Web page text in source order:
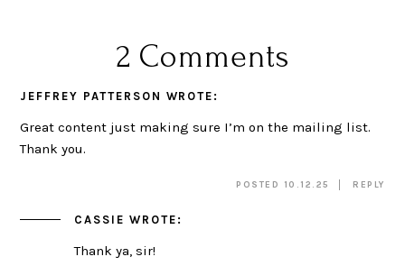
2 Comments
JEFFREY PATTERSON WROTE:
Great content just making sure I’m on the mailing list.
Thank you.
POSTED 10.12.25 REPLY
CASSIE WROTE:
Thank ya, sir!